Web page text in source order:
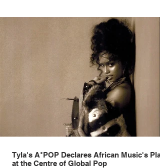
Tyla's A*POP Declares African Music's
at the Centre of Global Pop